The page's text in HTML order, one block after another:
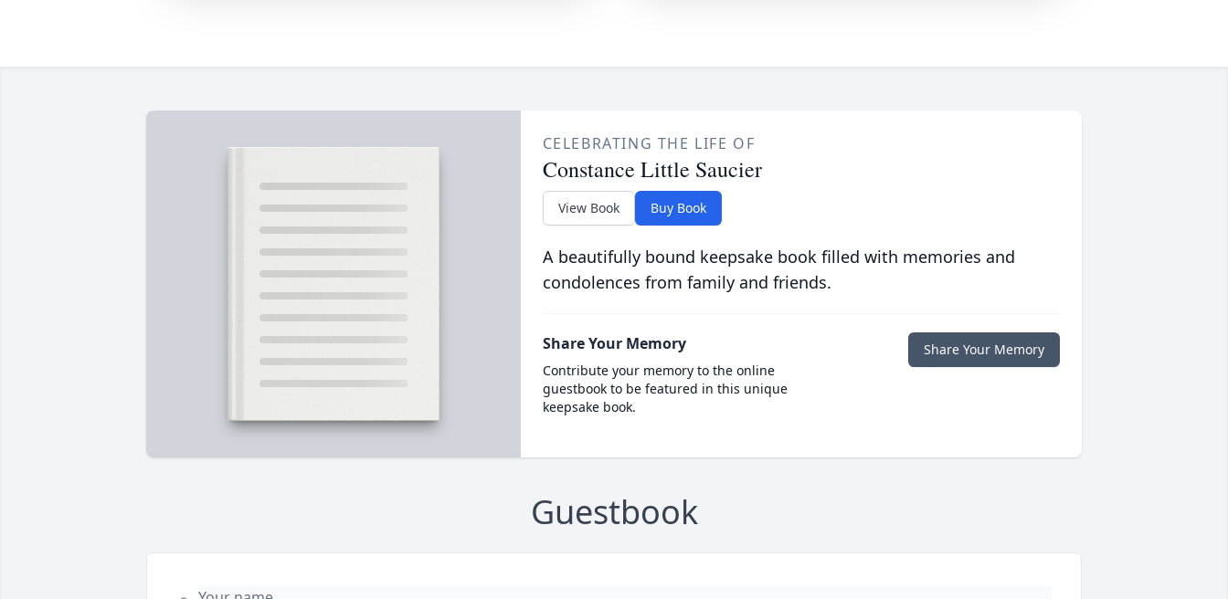
CELEBRATING THE LIFE OF
Constance Little Saucier
View Book Buy Book
A beautifully bound keepsake book filled with memories and
condolences from family and friends.
Share Your Memory
Contribute your memory to the online
guestbook to be featured in this unique
keepsake book.
Share Your Memory
Guestbook